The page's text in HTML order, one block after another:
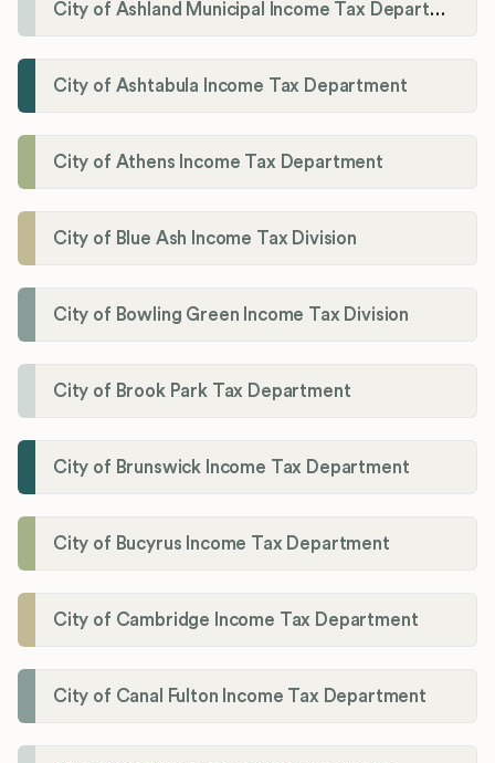
City of Ashland Municipal Income Tax Department'
City of Ashtabula Income Tax Department
City of Athens Income Tax Department
City of Blue Ash Income Tax Division
City of Bowling Green Income Tax Division
City of Brook Park Tax Department
City of Brunswick Income Tax Department
City of Bucyrus Income Tax Department
City of Cambridge Income Tax Department
City of Canal Fulton Income Tax Department